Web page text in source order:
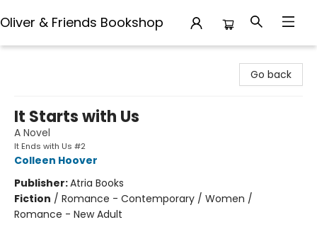
Oliver & Friends Bookshop
Go back
It Starts with Us
A Novel
It Ends with Us #2
Colleen Hoover
Publisher:Atria Books
Fiction / Romance - Contemporary / Women /
Romance - New Adult